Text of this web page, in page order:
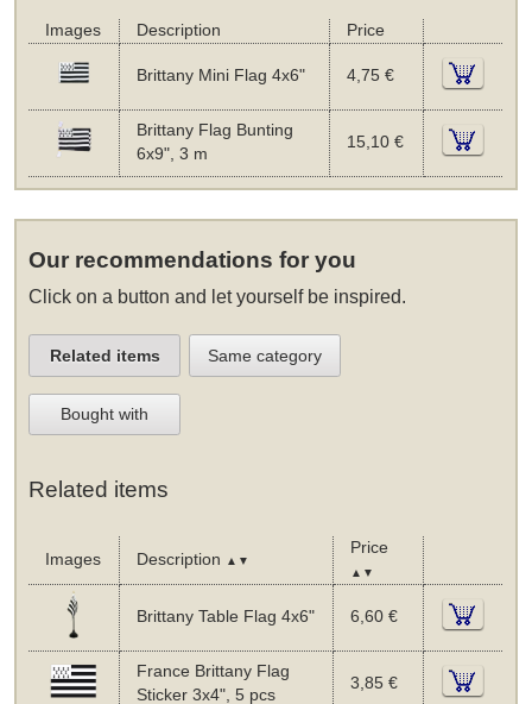
Images Description Price
Brittany Mini Flag 4x6" 4,75 €
Brittany Flag Bunting
6x9", 3 m
15,10 €
Our recommendations for you
Click on a button and let yourself be inspired.
Related items Same category
Bought with
Related items
Images Description ▲▼
Price
▲▼
Brittany Table Flag 4x6" 6,60 €
France Brittany Flag
Sticker 3x4", 5 pcs
3,85 €